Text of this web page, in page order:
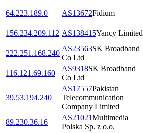
64.223.189.0
AS13672Fidium
156.234.209.112 AS138415Yancy Limited
222.251.168.240
AS23563SK Broadband
Co Ltd
116.121.69.160
AS9318SK Broadband
Co Ltd
39.53.194.240
AS17557Pakistan
Telecommunication
Company Limited
89.230.36.16
AS21021Multimedia
Polska Sp. z o.o.